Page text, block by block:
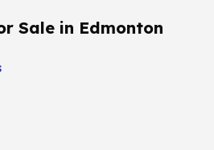
Sale in Edmonton